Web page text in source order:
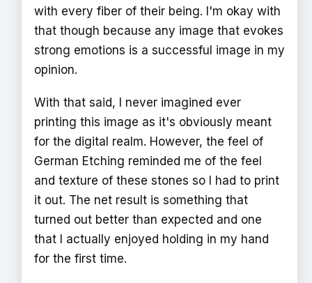
with every fiber of their being. I'm okay with
that though because any image that evokes
strong emotions is a successful image in my
opinion.
With that said, I never imagined ever
printing this image as it's obviously meant
for the digital realm. However, the feel of
German Etching reminded me of the feel
and texture of these stones so I had to print
it out. The net result is something that
turned out better than expected and one
that I actually enjoyed holding in my hand
for the first time.